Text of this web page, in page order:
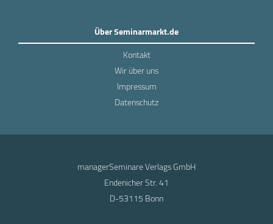
Über Seminarmarkt.de
Kontakt
Wir über uns
Impressum
Datenschutz
managerSeminare Verlags GmbH
Endenicher Str. 41
D-53115 Bonn